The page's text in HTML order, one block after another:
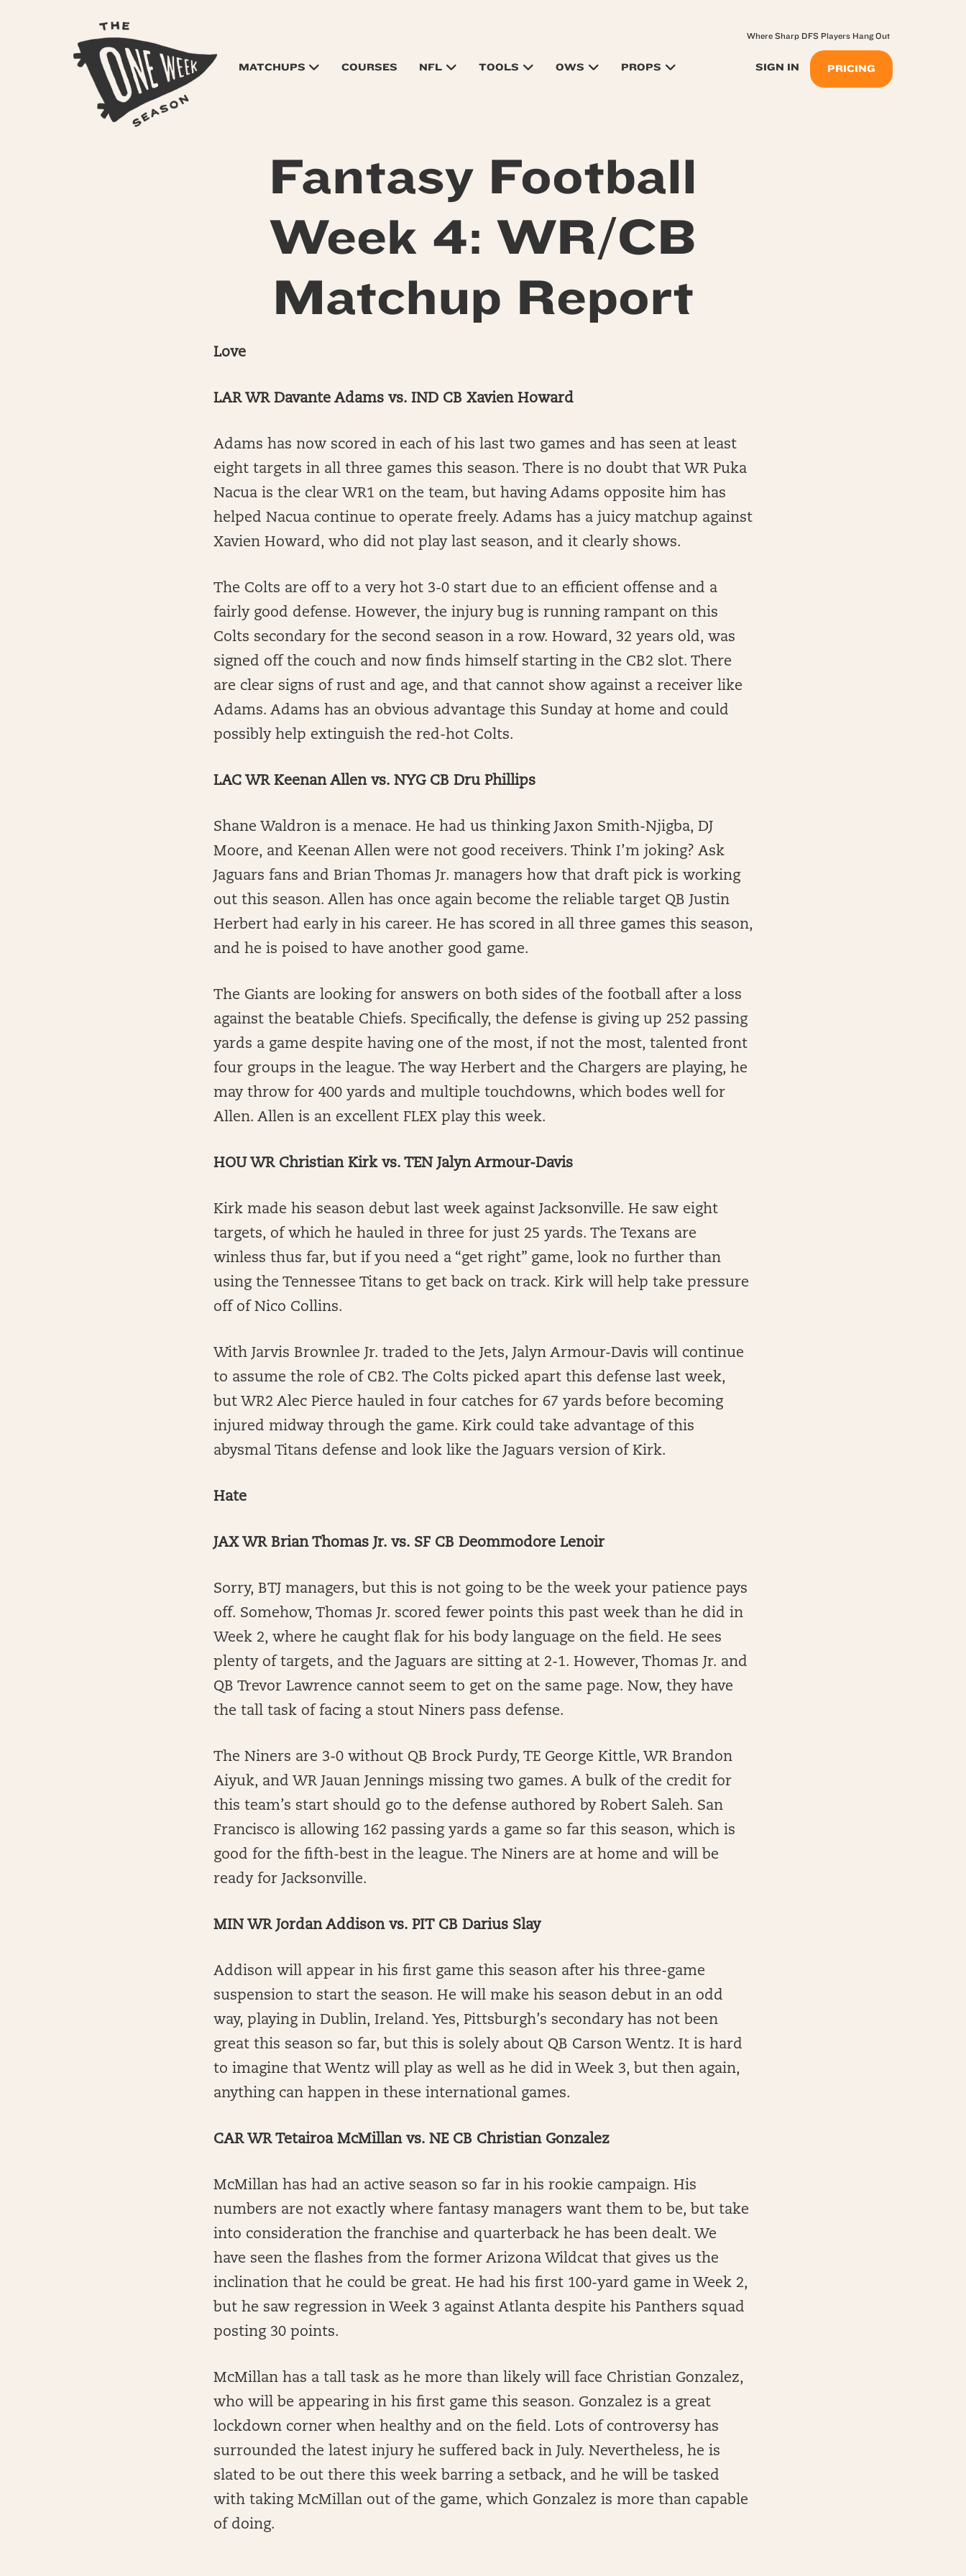
MATCHUPS COURSES NFL TOOLS OWS PROPS SIGN IN PRICING
Where Sharp DFS Players Hang Out
Fantasy Football
Week 4: WR/CB
Matchup Report
Love
LAR WR Davante Adams vs. IND CB Xavien Howard
Adams has now scored in each of his last two games and has seen at least
eight targets in all three games this season. There is no doubt that WR Puka
Nacua is the clear WR1 on the team, but having Adams opposite him has
helped Nacua continue to operate freely. Adams has a juicy matchup against
Xavien Howard, who did not play last season, and it clearly shows.
The Colts are off to a very hot 3-0 start due to an efficient offense and a
fairly good defense. However, the injury bug is running rampant on this
Colts secondary for the second season in a row. Howard, 32 years old, was
signed off the couch and now finds himself starting in the CB2 slot. There
are clear signs of rust and age, and that cannot show against a receiver like
Adams. Adams has an obvious advantage this Sunday at home and could
possibly help extinguish the red-hot Colts.
LAC WR Keenan Allen vs. NYG CB Dru Phillips
Shane Waldron is a menace. He had us thinking Jaxon Smith-Njigba, DJ
Moore, and Keenan Allen were not good receivers. Think I’m joking? Ask
Jaguars fans and Brian Thomas Jr. managers how that draft pick is working
out this season. Allen has once again become the reliable target QB Justin
Herbert had early in his career. He has scored in all three games this season,
and he is poised to have another good game.
The Giants are looking for answers on both sides of the football after a loss
against the beatable Chiefs. Specifically, the defense is giving up 252 passing
yards a game despite having one of the most, if not the most, talented front
four groups in the league. The way Herbert and the Chargers are playing, he
may throw for 400 yards and multiple touchdowns, which bodes well for
Allen. Allen is an excellent FLEX play this week.
HOU WR Christian Kirk vs. TEN Jalyn Armour-Davis
Kirk made his season debut last week against Jacksonville. He saw eight
targets, of which he hauled in three for just 25 yards. The Texans are
winless thus far, but if you need a “get right” game, look no further than
using the Tennessee Titans to get back on track. Kirk will help take pressure
off of Nico Collins.
With Jarvis Brownlee Jr. traded to the Jets, Jalyn Armour-Davis will continue
to assume the role of CB2. The Colts picked apart this defense last week,
but WR2 Alec Pierce hauled in four catches for 67 yards before becoming
injured midway through the game. Kirk could take advantage of this
abysmal Titans defense and look like the Jaguars version of Kirk.
Hate
JAX WR Brian Thomas Jr. vs. SF CB Deommodore Lenoir
Sorry, BTJ managers, but this is not going to be the week your patience pays
off. Somehow, Thomas Jr. scored fewer points this past week than he did in
Week 2, where he caught flak for his body language on the field. He sees
plenty of targets, and the Jaguars are sitting at 2-1. However, Thomas Jr. and
QB Trevor Lawrence cannot seem to get on the same page. Now, they have
the tall task of facing a stout Niners pass defense.
The Niners are 3-0 without QB Brock Purdy, TE George Kittle, WR Brandon
Aiyuk, and WR Jauan Jennings missing two games. A bulk of the credit for
this team’s start should go to the defense authored by Robert Saleh. San
Francisco is allowing 162 passing yards a game so far this season, which is
good for the fifth-best in the league. The Niners are at home and will be
ready for Jacksonville.
MIN WR Jordan Addison vs. PIT CB Darius Slay
Addison will appear in his first game this season after his three-game
suspension to start the season. He will make his season debut in an odd
way, playing in Dublin, Ireland. Yes, Pittsburgh’s secondary has not been
great this season so far, but this is solely about QB Carson Wentz. It is hard
to imagine that Wentz will play as well as he did in Week 3, but then again,
anything can happen in these international games.
CAR WR Tetairoa McMillan vs. NE CB Christian Gonzalez
McMillan has had an active season so far in his rookie campaign. His
numbers are not exactly where fantasy managers want them to be, but take
into consideration the franchise and quarterback he has been dealt. We
have seen the flashes from the former Arizona Wildcat that gives us the
inclination that he could be great. He had his first 100-yard game in Week 2,
but he saw regression in Week 3 against Atlanta despite his Panthers squad
posting 30 points.
McMillan has a tall task as he more than likely will face Christian Gonzalez,
who will be appearing in his first game this season. Gonzalez is a great
lockdown corner when healthy and on the field. Lots of controversy has
surrounded the latest injury he suffered back in July. Nevertheless, he is
slated to be out there this week barring a setback, and he will be tasked
with taking McMillan out of the game, which Gonzalez is more than capable
of doing.